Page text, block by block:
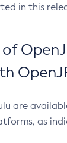
in this
of
are
as